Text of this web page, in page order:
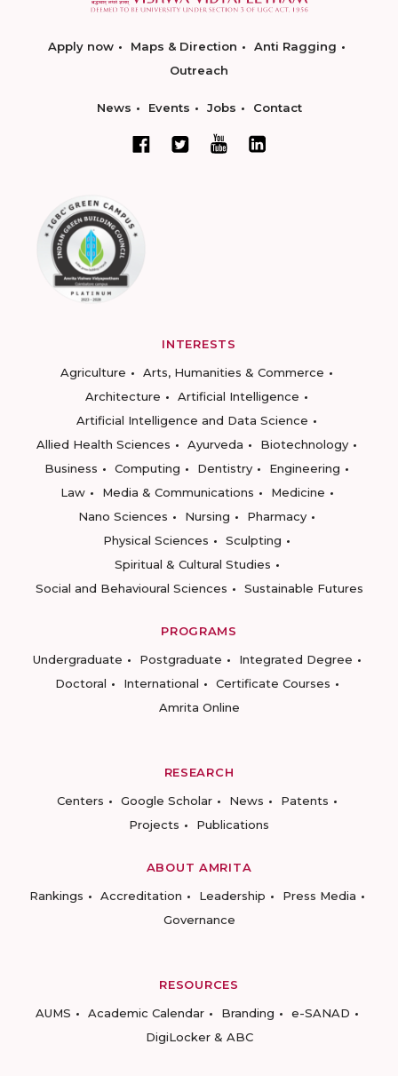
Apply now Maps & Direction
Anti Ragging
Outreach
News Events Jobs Contact
INTERESTS
Agriculture
Arts, Humanities & Commerce
Architecture
Artificial Intelligence
Artificial Intelligence and Data Science
Allied Health Sciences
Ayurveda
Biotechnology
Business
Computing Dentistry
Engineering
Law
Media & Communications
Medicine
Nano Sciences
Nursing
Pharmacy
Physical Sciences
Sculpting
Spiritual & Cultural Studies
Social and Behavioural Sciences
Sustainable Futures
PROGRAMS
Undergraduate
Postgraduate
Integrated Degree
Doctoral
International
Certificate Courses
Amrita Online
RESEARCH
Centers
Google Scholar News
Patents
Projects
Publications
ABOUT AMRITA
Rankings
Accreditation Leadership
Press Media
Governance
RESOURCES
AUMS
Academic Calendar Branding
e-SANAD
DigiLocker & ABC